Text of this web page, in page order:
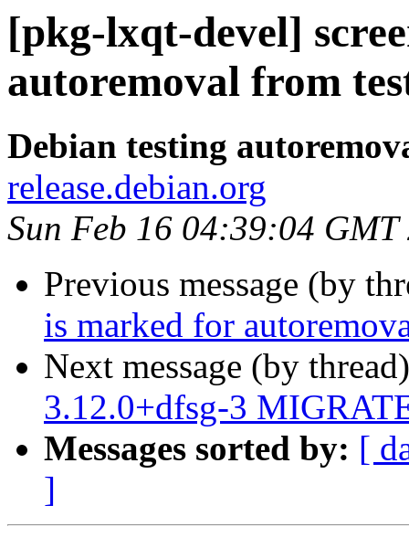
[pkg-lxqt-devel]
autoremoval from
Debian testing
release.debian.org
Sun Feb 16 04:39:04 GMT
Previous message (by
is marked for
Next message (by
3.12.0+dfsg-3
Messages sorted by: [
]